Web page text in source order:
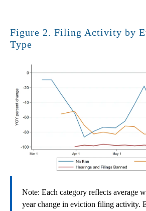
Figure 2. Filing Activity by
Type
Note: Each category reflects average
year change in eviction filing activity.